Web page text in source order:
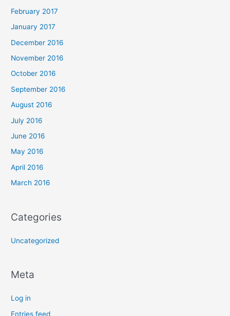
February 2017
January 2017
December 2016
November 2016
October 2016
September 2016
August 2016
July 2016
June 2016
May 2016
April 2016
March 2016
Categories
Uncategorized
Meta
Log in
Entries feed